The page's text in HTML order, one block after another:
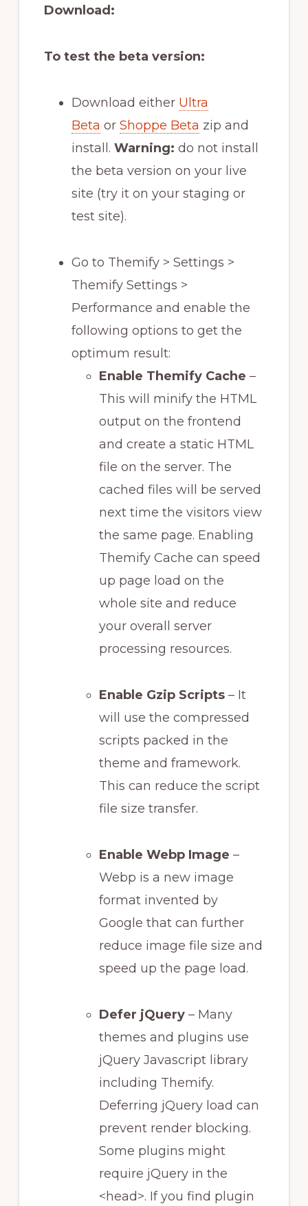
Download:
To test the beta version:
Download either Ultra
Beta or Shoppe Beta zip and
install. Warning: do not install
the beta version on your live
site (try it on your staging or
test site).
Go to Themify > Settings >
Themify Settings >
Performance and enable the
following options to get the
optimum result:
Enable Themify Cache –
This will minify the HTML
output on the frontend
and create a static HTML
file on the server. The
cached files will be served
next time the visitors view
the same page. Enabling
Themify Cache can speed
up page load on the
whole site and reduce
your overall server
processing resources.
Enable Gzip Scripts– It
will use the compressed
scripts packed in the
theme and framework.
This can reduce the script
file size transfer.
Enable Webp Image –
Webp is a new image
format invented by
Google that can further
reduce image file size and
speed up the page load.
Defer jQuery– Many
themes and plugins use
jQuery Javascript library
including Themify.
Deferring jQuery load can
prevent render blocking.
Some plugins might
require jQuery in the
<head>. If you find plugin